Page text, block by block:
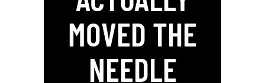
MOVED THE
NEEDLE